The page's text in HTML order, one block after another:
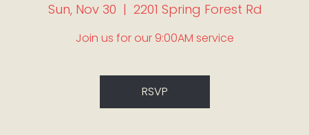
Sun, Nov 30
  |
2201 Spring Forest Rd
Join us for our 9:00AM service
RSVP